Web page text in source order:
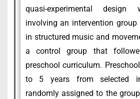
quasi-experimental design
involving an intervention
in structured music and
a control group that
preschool curriculum.
to 5 years from selected
randomly assigned to the